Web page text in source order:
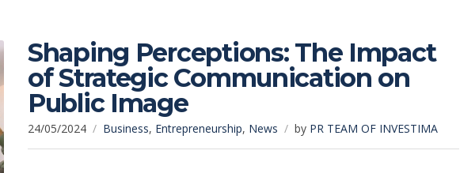
Shaping Perceptions: The Impact
of Strategic Communication on
Public Image
24/05/2024 Business, Entrepreneurship, News by PR TEAM OF INVESTIMA